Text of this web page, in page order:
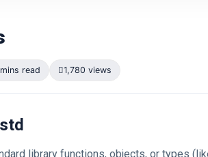
read 1,780 views
library functions, objects, or types